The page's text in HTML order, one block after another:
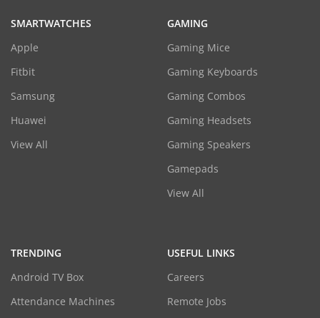
SMARTWATCHES
Apple
Fitbit
Samsung
Huawei
View All
GAMING
Gaming Mice
Gaming Keyboards
Gaming Combos
Gaming Headsets
Gaming Speakers
Gamepads
View All
TRENDING
Android TV Box
Attendance Machines
USEFUL LINKS
Careers
Remote Jobs